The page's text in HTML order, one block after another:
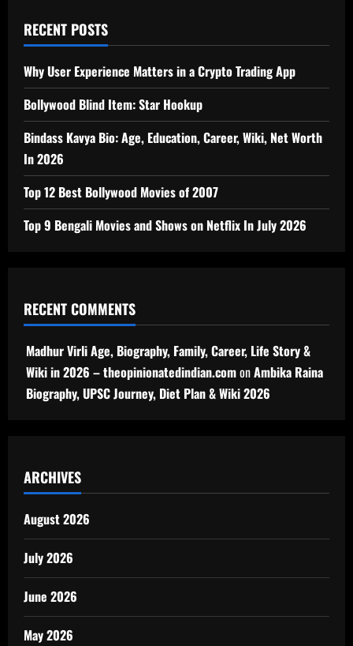
RECENT POSTS
Why User Experience Matters in a Crypto Trading App
Bollywood Blind Item: Star Hookup
Bindass Kavya Bio: Age, Education, Career, Wiki, Net Worth
In 2026
Top 12 Best Bollywood Movies of 2007
Top 9 Bengali Movies and Shows on Netflix In July 2026
RECENT COMMENTS
Madhur Virli Age, Biography, Family, Career, Life Story &
Wiki in 2026 – theopinionatedindian.comonAmbika Raina
Biography, UPSC Journey, Diet Plan & Wiki 2026
ARCHIVES
August 2026
July 2026
June 2026
May 2026